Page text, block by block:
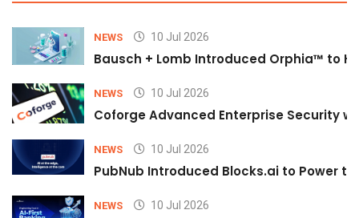
NEWS 10 Jul 2026
Bausch + Lomb Introduced Orphia™ to
NEWS 10 Jul 2026
Coforge Advanced Enterprise Security
NEWS 10 Jul 2026
PubNub Introduced Blocks.ai to Power
NEWS 10 Jul 2026